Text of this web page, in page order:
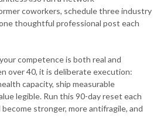
coworkers, schedule three industry
thoughtful professional post each
competence is both real and
over 40, it is deliberate execution:
capacity, ship measurable
legible. Run this 90-day reset each
stronger, more antifragile, and